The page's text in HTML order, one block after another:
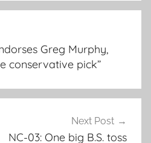
Greg Murphy,
conservative pick”
Next Post
NC-03: One big B.S. toss